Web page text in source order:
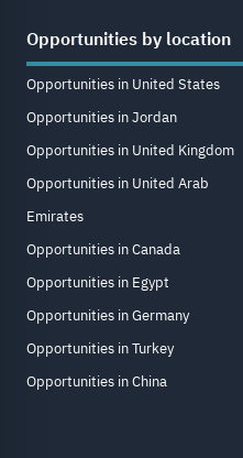
Opportunities by location
Opportunities in United States
Opportunities in Jordan
Opportunities in United Kingdom
Opportunities in United Arab
Emirates
Opportunities in Canada
Opportunities in Egypt
Opportunities in Germany
Opportunities in Turkey
Opportunities in China